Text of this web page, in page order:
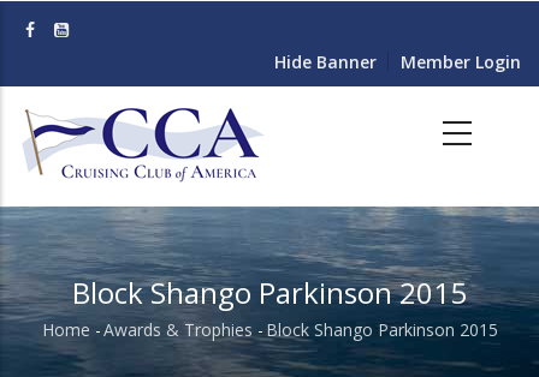
content
Hide Banner Member Login
Block Shango Parkinson 2015
Breadcrumb
Home -Awards & Trophies - Block Shango Parkinson 2015